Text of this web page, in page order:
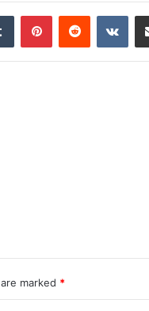
Tumblr PinterestReddit
marked *